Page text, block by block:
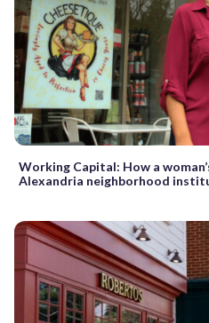
Working Capital: How a
Alexandria neighborhood